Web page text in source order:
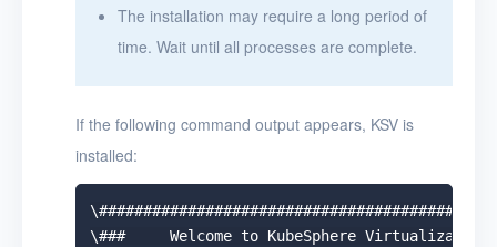
The installation may require a long period of
time. Wait until all processes are complete.
If the following command output appears, KSV is
installed:
\###     Welcome to KubeSphere